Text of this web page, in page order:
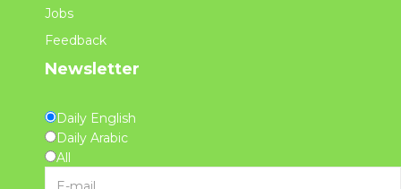
Jobs
Feedback
Newsletter
Daily English
Daily Arabic
All